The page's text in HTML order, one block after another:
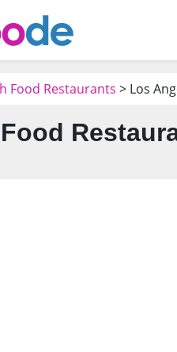
Food Restaurants > Los